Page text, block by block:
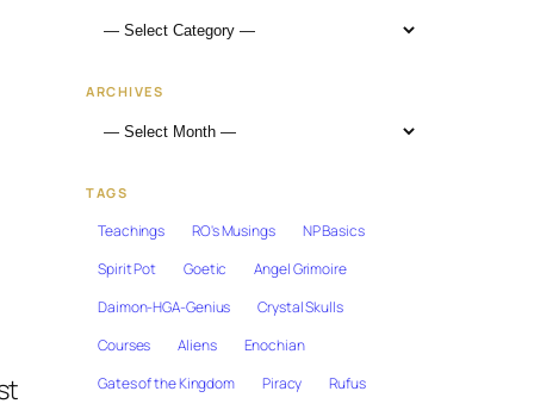
ARCHIVES
TAGS
Teachings RO's Musings
NP Basics
Spirit Pot
Goetic
Angel Grimoire
Daimon-HGA-Genius
Crystal Skulls
Courses
Aliens
Enochian
Gates of the Kingdom
Piracy
Rufus